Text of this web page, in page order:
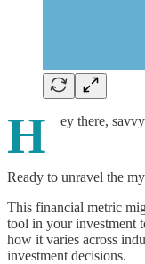
H ey there,
Ready to unravel the
This financial metric
tool in your investment
how it varies across
investment decisions.